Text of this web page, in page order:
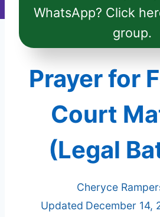
WhatsApp? Click
group.
Prayer for
Court
(Legal
Cheryce
Updated December 14,